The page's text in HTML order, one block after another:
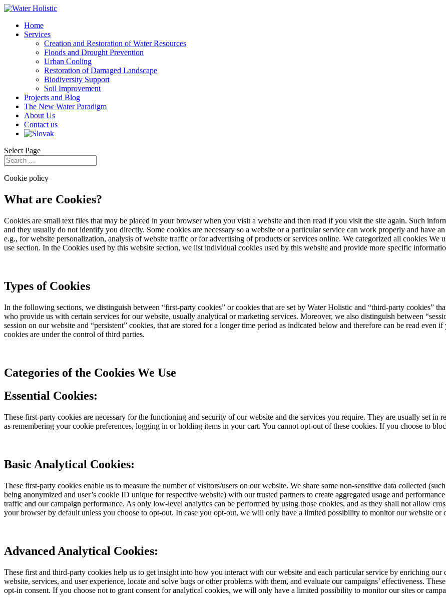
Home
Services
Creation and Restoration of Water Resources
Floods and Drought Prevention
Urban Cooling
Restoration of Damaged Landscape
Biodiversity Support
Soil Improvement
Projects and Blog
The New Water Paradigm
About Us
Contact us
Select Page
Cookie policy
What are Cookies?
Cookies are small text files that may be placed in your browser when you visit a website and then read if you visit the site again. Such
and they usually do not identify you directly. Some cookies are necessary so a website or a particular service can work properly and have
e.g., for website personalization, analysis of website traffic or for advertising of products or services online. We categorized all cookies We
use section. In the Cookies used by this website section, we list individual cookies used by this website and provide more specific
Types of Cookies
In the following sections, we distinguish between “first-party cookies” or cookies that are set by Water Holistic and “third-party cookies”
who provide us with certain services for our website, usually analytical or marketing services. Moreover, we also distinguish between
session on our website and “persistent” cookies, that are stored for a longer time period as indicated below and therefore can be read
cookies are under the control of third parties.
Categories of the Cookies We Use
Essential Cookies:
These first-party cookies are necessary for the functioning and security of our website and the services you require. They are usually set in
as remembering your cookie preferences, logging in or holding items in your cart. You cannot opt-out of these cookies. If you choose to
Basic Analytical Cookies:
These first-party cookies enable us to measure the number of visitors/users on our website. We share some non-sensitive data collected
being anonymized and user’s cookie ID unique for respective website) with our trusted partners to create aggregated usage and
traffic and our campaign performance. As only low-level analytics can be performed by using those cookies, and as they shall not allow
your browser by default unless you choose to opt-out. In case you opt-out, we will only have a limited possibility to monitor our website or
Advanced Analytical Cookies:
These first and third-party cookies help us to get insight into how you interact with our website and each particular service by enriching
website, services, and user experience, locate and solve bugs or other problems with them, and evaluate our campaigns’ effectiveness.
opt-in consent. If you choose not to grant consent for analytical cookies, we will only have a limited possibility to monitor our sites or